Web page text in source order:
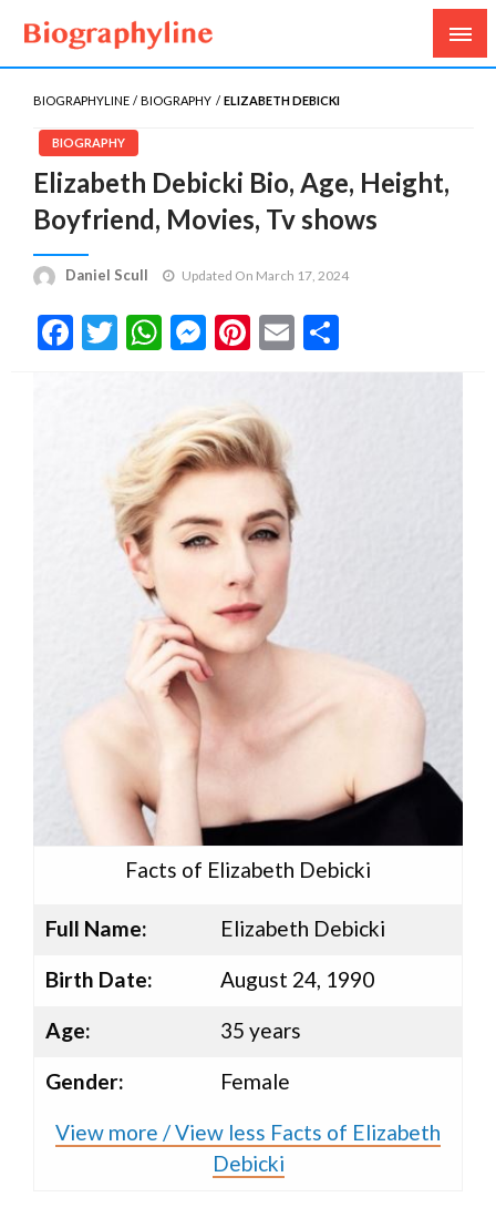
Biography Line
Biography, Age, Net Worth, Salary, Height, Weight,
Gossips
BIOGRAPHYLINE BIOGRAPHY ELIZABETH DEBICKI
BIOGRAPHY
Elizabeth Debicki Bio, Age, Height,
Boyfriend, Movies, Tv shows
Daniel Scull Updated On March 17, 2024
Facebook
Twitter
WhatsApp
Messenger
Pinterest
Email
Facts of Elizabeth Debicki
Full Name:
Elizabeth Debicki
Birth Date:
August 24, 1990
Age:
35 years
Gender:
Female
View more / View less Facts of Elizabeth
Debicki